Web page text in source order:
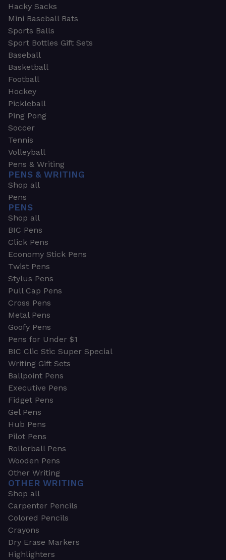
Hacky Sacks
Mini Baseball Bats
Sports Balls
Sport Bottles Gift Sets
Baseball
Basketball
Football
Hockey
Pickleball
Ping Pong
Soccer
Tennis
Volleyball
Pens & Writing
PENS & WRITING
Shop all
Pens
PENS
Shop all
BIC Pens
Click Pens
Economy Stick Pens
Twist Pens
Stylus Pens
Pull Cap Pens
Cross Pens
Metal Pens
Goofy Pens
Pens for Under $1
BIC Clic Stic Super Special
Writing Gift Sets
Ballpoint Pens
Executive Pens
Fidget Pens
Gel Pens
Hub Pens
Pilot Pens
Rollerball Pens
Wooden Pens
Other Writing
OTHER WRITING
Shop all
Carpenter Pencils
Colored Pencils
Crayons
Dry Erase Markers
Highlighters